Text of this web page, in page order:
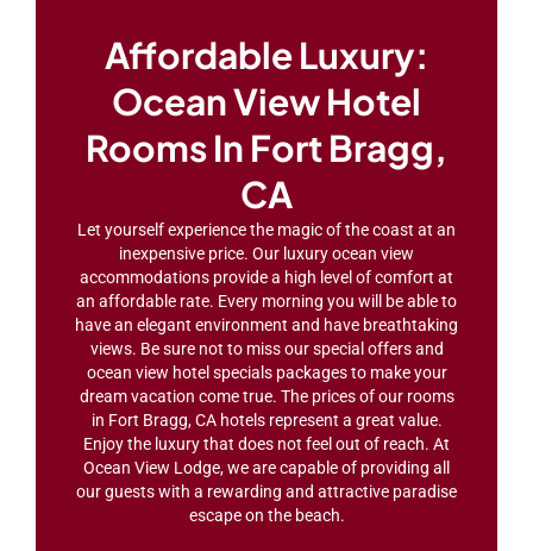
Affordable Luxury:
Ocean View Hotel
Rooms In Fort Bragg,
CA
Let yourself experience the magic of the coast at an
inexpensive price. Our luxury ocean view
accommodations provide a high level of comfort at
an affordable rate. Every morning you will be able to
have an elegant environment and have breathtaking
views. Be sure not to miss our special offers and
ocean view hotel specials packages to make your
dream vacation come true. The prices of our rooms
in Fort Bragg, CA hotels represent a great value.
Enjoy the luxury that does not feel out of reach. At
Ocean View Lodge, we are capable of providing all
our guests with a rewarding and attractive paradise
escape on the beach.